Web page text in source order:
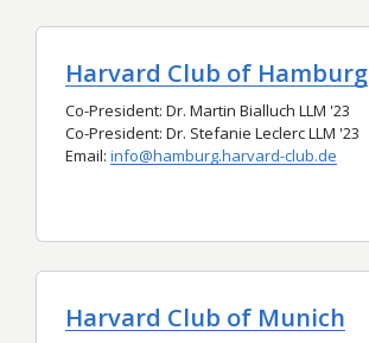
Harvard Club of Hamburg
Co-President: Dr. Martin Bialluch LLM '23
Co-President: Dr. Stefanie Leclerc LLM '23
Email: info@hamburg.harvard-club.de
Harvard Club of Munich